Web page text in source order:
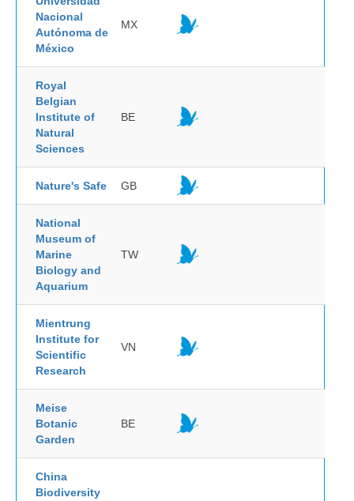
Nacional
Autónoma de
México
MX
Royal
Belgian
Institute of
Natural
Sciences
BE
Nature's Safe GB
National
Museum of
Marine
Biology and
Aquarium
TW
Mientrung
Institute for
Scientific
Research
VN
Meise
Botanic
Garden
BE
China
Biodiversity